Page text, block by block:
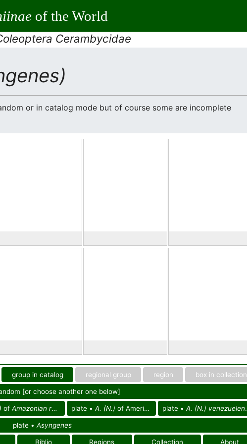
of the World
Cerambycidae
or in catalog mode but of course some are incomplete
group in catalog regional group region box in collection
[or choose another one below]
of Amazonian reg. plate •A. (N.) of America plate • A. (N.) venezuelensis
plate • Asyngenes
Biblio Regions Collection About